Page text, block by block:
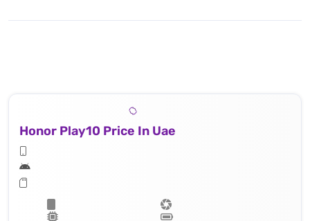
Honor Play10 Price In Uae